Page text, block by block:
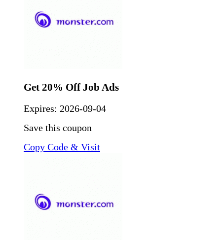
Get 20% Off Job Ads
Expires: 2026-09-04
Save this coupon
Copy Code & Visit